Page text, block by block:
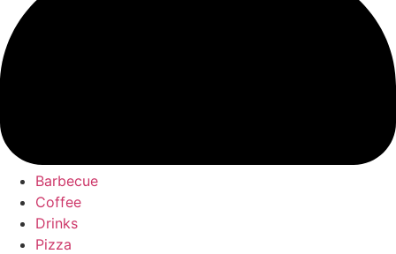
Barbecue
Coffee
Drinks
Pizza